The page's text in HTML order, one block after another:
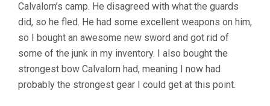
Calvalorn’s camp. He disagreed with what the guards
did, so he fled. He had some excellent weapons on him,
so I bought an awesome new sword and got rid of
some of the junk in my inventory. I also bought the
strongest bow Calvalorn had, meaning I now had
probably the strongest gear I could get at this point.